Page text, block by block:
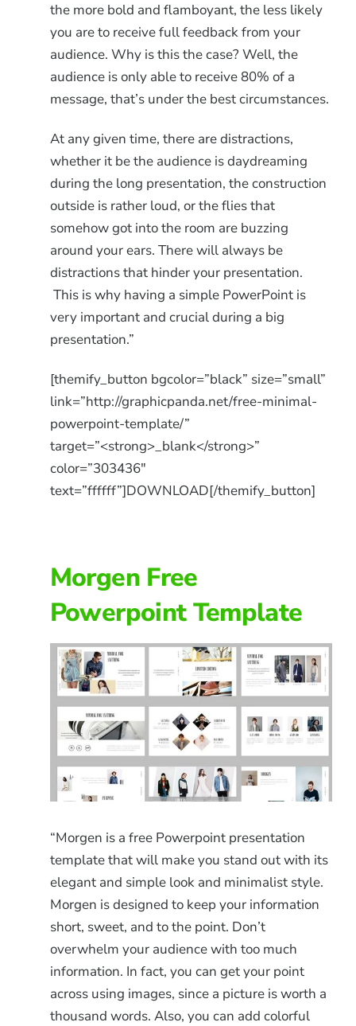
the more bold and flamboyant, the less likely
you are to receive full feedback from your
audience. Why is this the case? Well, the
audience is only able to receive 80% of a
message, that’s under the best circumstances.
At any given time, there are distractions,
whether it be the audience is daydreaming
during the long presentation, the construction
outside is rather loud, or the flies that
somehow got into the room are buzzing
around your ears. There will always be
distractions that hinder your presentation.
This is why having a simple PowerPoint is
very important and crucial during a big
presentation.”
[themify_button bgcolor=”black” size=”small”
link=”http://graphicpanda.net/free-minimal-
powerpoint-template/”
target=”<strong>_blank</strong>”
color=”303436″
text=”ffffff”]DOWNLOAD[/themify_button]
Morgen Free
Powerpoint Template
“Morgen is a free Powerpoint presentation
template that will make you stand out with its
elegant and simple look and minimalist style.
Morgen is designed to keep your information
short, sweet, and to the point. Don’t
overwhelm your audience with too much
information. In fact, you can get your point
across using images, since a picture is worth a
thousand words. Also, you can add colorful